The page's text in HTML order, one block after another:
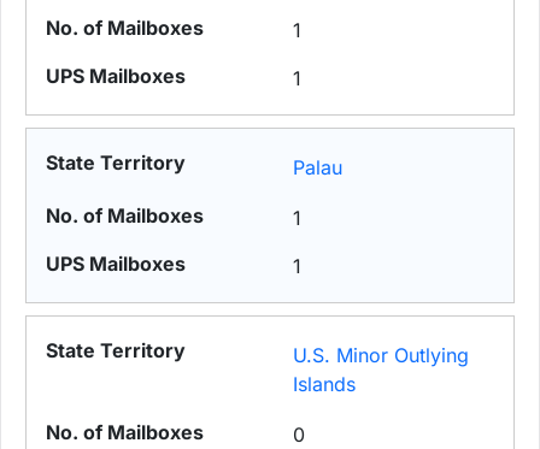
1
1
Palau
1
1
U.S. Minor Outlying
Islands
0